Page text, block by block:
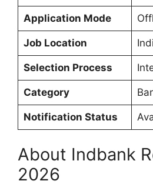
Application Mode
Job Location
Selection Process
Category
Notification Status
About Indbank
2026